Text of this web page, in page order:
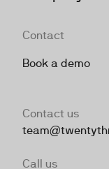
Contact
Book a demo
Contact us
Call us